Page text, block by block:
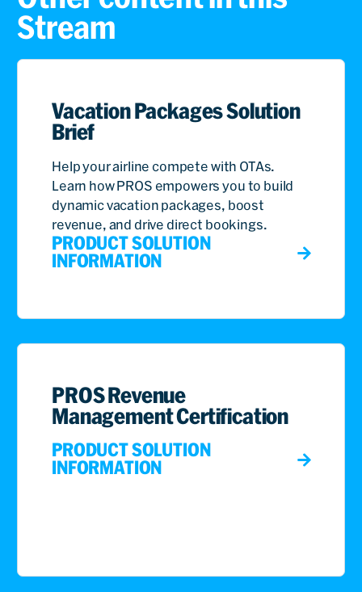
Stream
Vacation Packages Solution
Brief
Help your airline compete with OTAs.
Learn how PROS empowers you to build
dynamic vacation packages, boost
revenue, and drive direct bookings.
PRODUCT SOLUTION
INFORMATION
PROS Revenue
Management Certification
PRODUCT SOLUTION
INFORMATION